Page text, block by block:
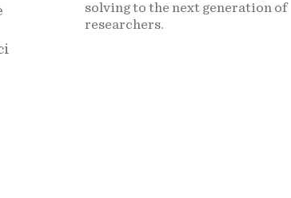
solving to the next generation of
researchers.